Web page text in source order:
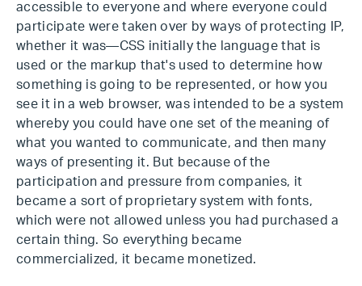
accessible to everyone and where everyone could
participate were taken over by ways of protecting IP,
whether it was—CSS initially the language that is
used or the markup that's used to determine how
something is going to be represented, or how you
see it in a web browser, was intended to be a system
whereby you could have one set of the meaning of
what you wanted to communicate, and then many
ways of presenting it. But because of the
participation and pressure from companies, it
became a sort of proprietary system with fonts,
which were not allowed unless you had purchased a
certain thing. So everything became
commercialized, it became monetized.